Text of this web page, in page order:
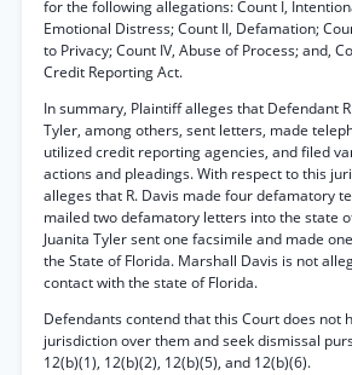
for the following allegations: Count I,
Emotional Distress; Count II, Defamation;
to Privacy; Count IV, Abuse of Process; and,
Credit Reporting Act.
In summary, Plaintiff alleges that Defendant
Tyler, among others, sent letters, made
utilized credit reporting agencies, and filed
actions and pleadings. With respect to this
alleges that R. Davis made four defamatory
mailed two defamatory letters into the state
Juanita Tyler sent one facsimile and made
the State of Florida. Marshall Davis is not
contact with the state of Florida.
Defendants contend that this Court does not
jurisdiction over them and seek dismissal
12(b)(1), 12(b)(2), 12(b)(5), and 12(b)(6).